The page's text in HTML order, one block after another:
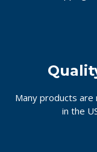
Many products are
in the